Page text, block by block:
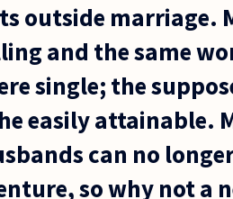
outside
and the same
single; the
easily attainable.
can no
so why not